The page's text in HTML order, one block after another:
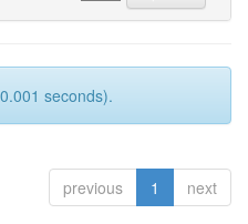
seconds).
previous 1 next